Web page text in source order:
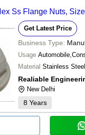
Ss Flange Nuts,
Get Latest Price
Business Type:
Usage
Material Stainless Steel
Realiable
New Delhi
8 Years